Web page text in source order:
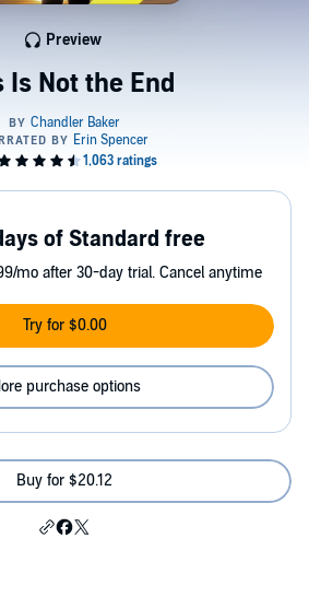
Is Not the End
Preview
of Standard free
mo after 30-day trial. Cancel anytime
Try for $0.00
purchase options
Buy for $20.12